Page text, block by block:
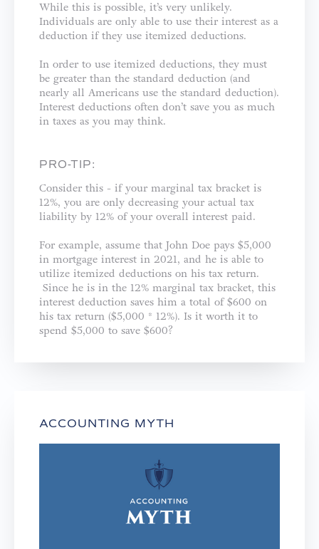
While this is possible, it’s very unlikely.
Individuals are only able to use their interest as a
deduction if they use itemized deductions.
In order to use itemized deductions, they must
be greater than the standard deduction (and
nearly all Americans use the standard deduction).
Interest deductions often don’t save you as much
in taxes as you may think.
PRO-TIP:
Consider this - if your marginal tax bracket is
12%, you are only decreasing your actual tax
liability by 12% of your overall interest paid.
For example, assume that John Doe pays $5,000
in mortgage interest in 2021, and he is able to
utilize itemized deductions on his tax return.
Since he is in the 12% marginal tax bracket, this
interest deduction saves him a total of $600 on
his tax return ($5,000 * 12%). Is it worth it to
spend $5,000 to save $600?
ACCOUNTING MYTH